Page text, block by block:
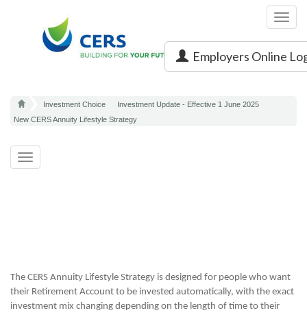
Employers Online
Investment Choice
Investment Update - Effective 1 June 2025
New CERS Annuity Lifestyle Strategy
Toggle
navigation
The CERS Annuity Lifestyle Strategy is designed for people who want
their Retirement Account to be invested automatically, with the exact
investment mix changing depending on the length of time to their